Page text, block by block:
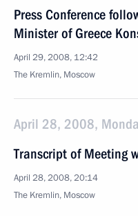
Press Conference
Minister of Greece
April 29, 2008, 12:42
The Kremlin, Moscow
April 28, 2008,
Transcript of Meeting
April 28, 2008, 20:14
The Kremlin, Moscow